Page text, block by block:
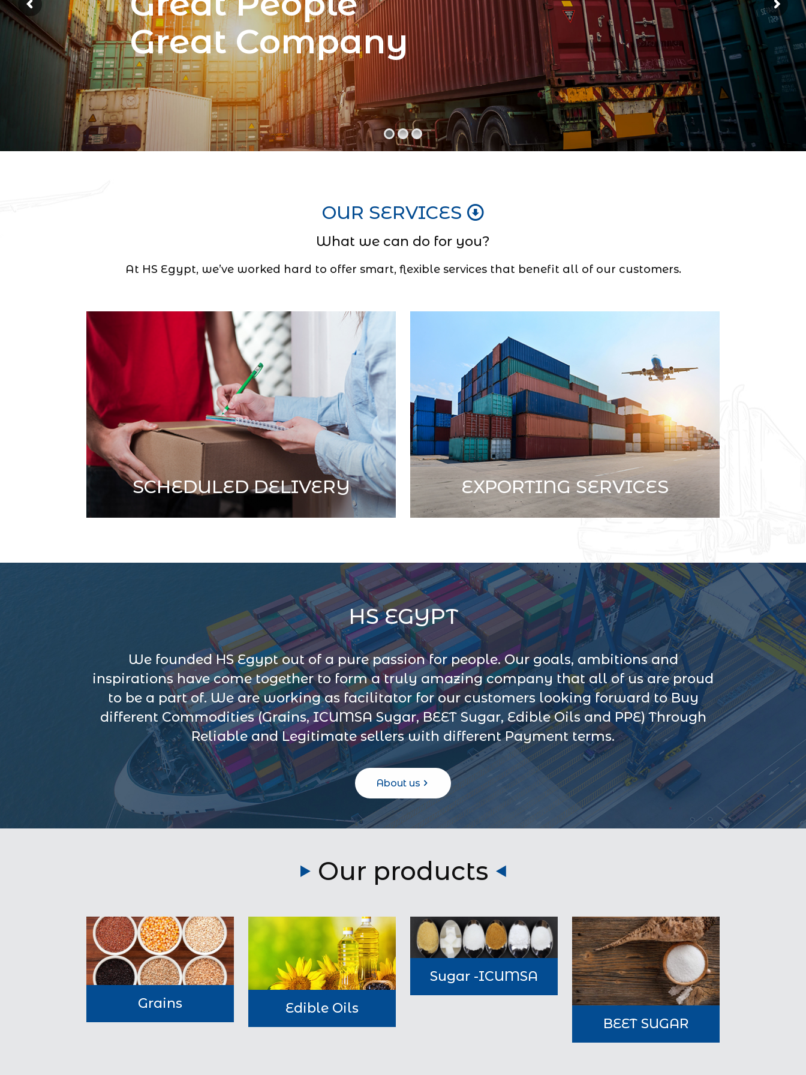
Great Company
OUR SERVICES
What we can do for you?
At HS Egypt, we’ve worked hard to offer smart, flexible services that benefit all of our customers.
SCHEDULED DELIVERY EXPORTING SERVICES
HS EGYPT
We founded HS Egypt out of a pure passion for people. Our goals, ambitions and
inspirations have come together to form a truly amazing company that all of us are proud
to be a part of. We are working as facilitator for our customers looking forward to Buy
different Commodities (Grains, ICUMSA Sugar, BEET Sugar, Edible Oils and PPE) Through
Reliable and Legitimate sellers with different Payment terms.
About us
Our products
Grains Edible Oils
Sugar -ICUMSA
BEET SUGAR